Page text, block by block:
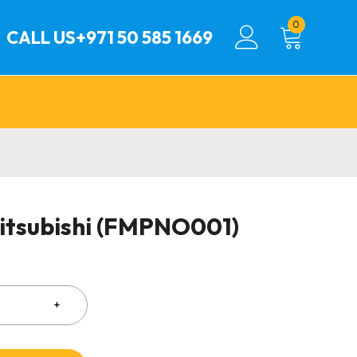
CALL US+971 50 585 1669
0
(FMPNO001)